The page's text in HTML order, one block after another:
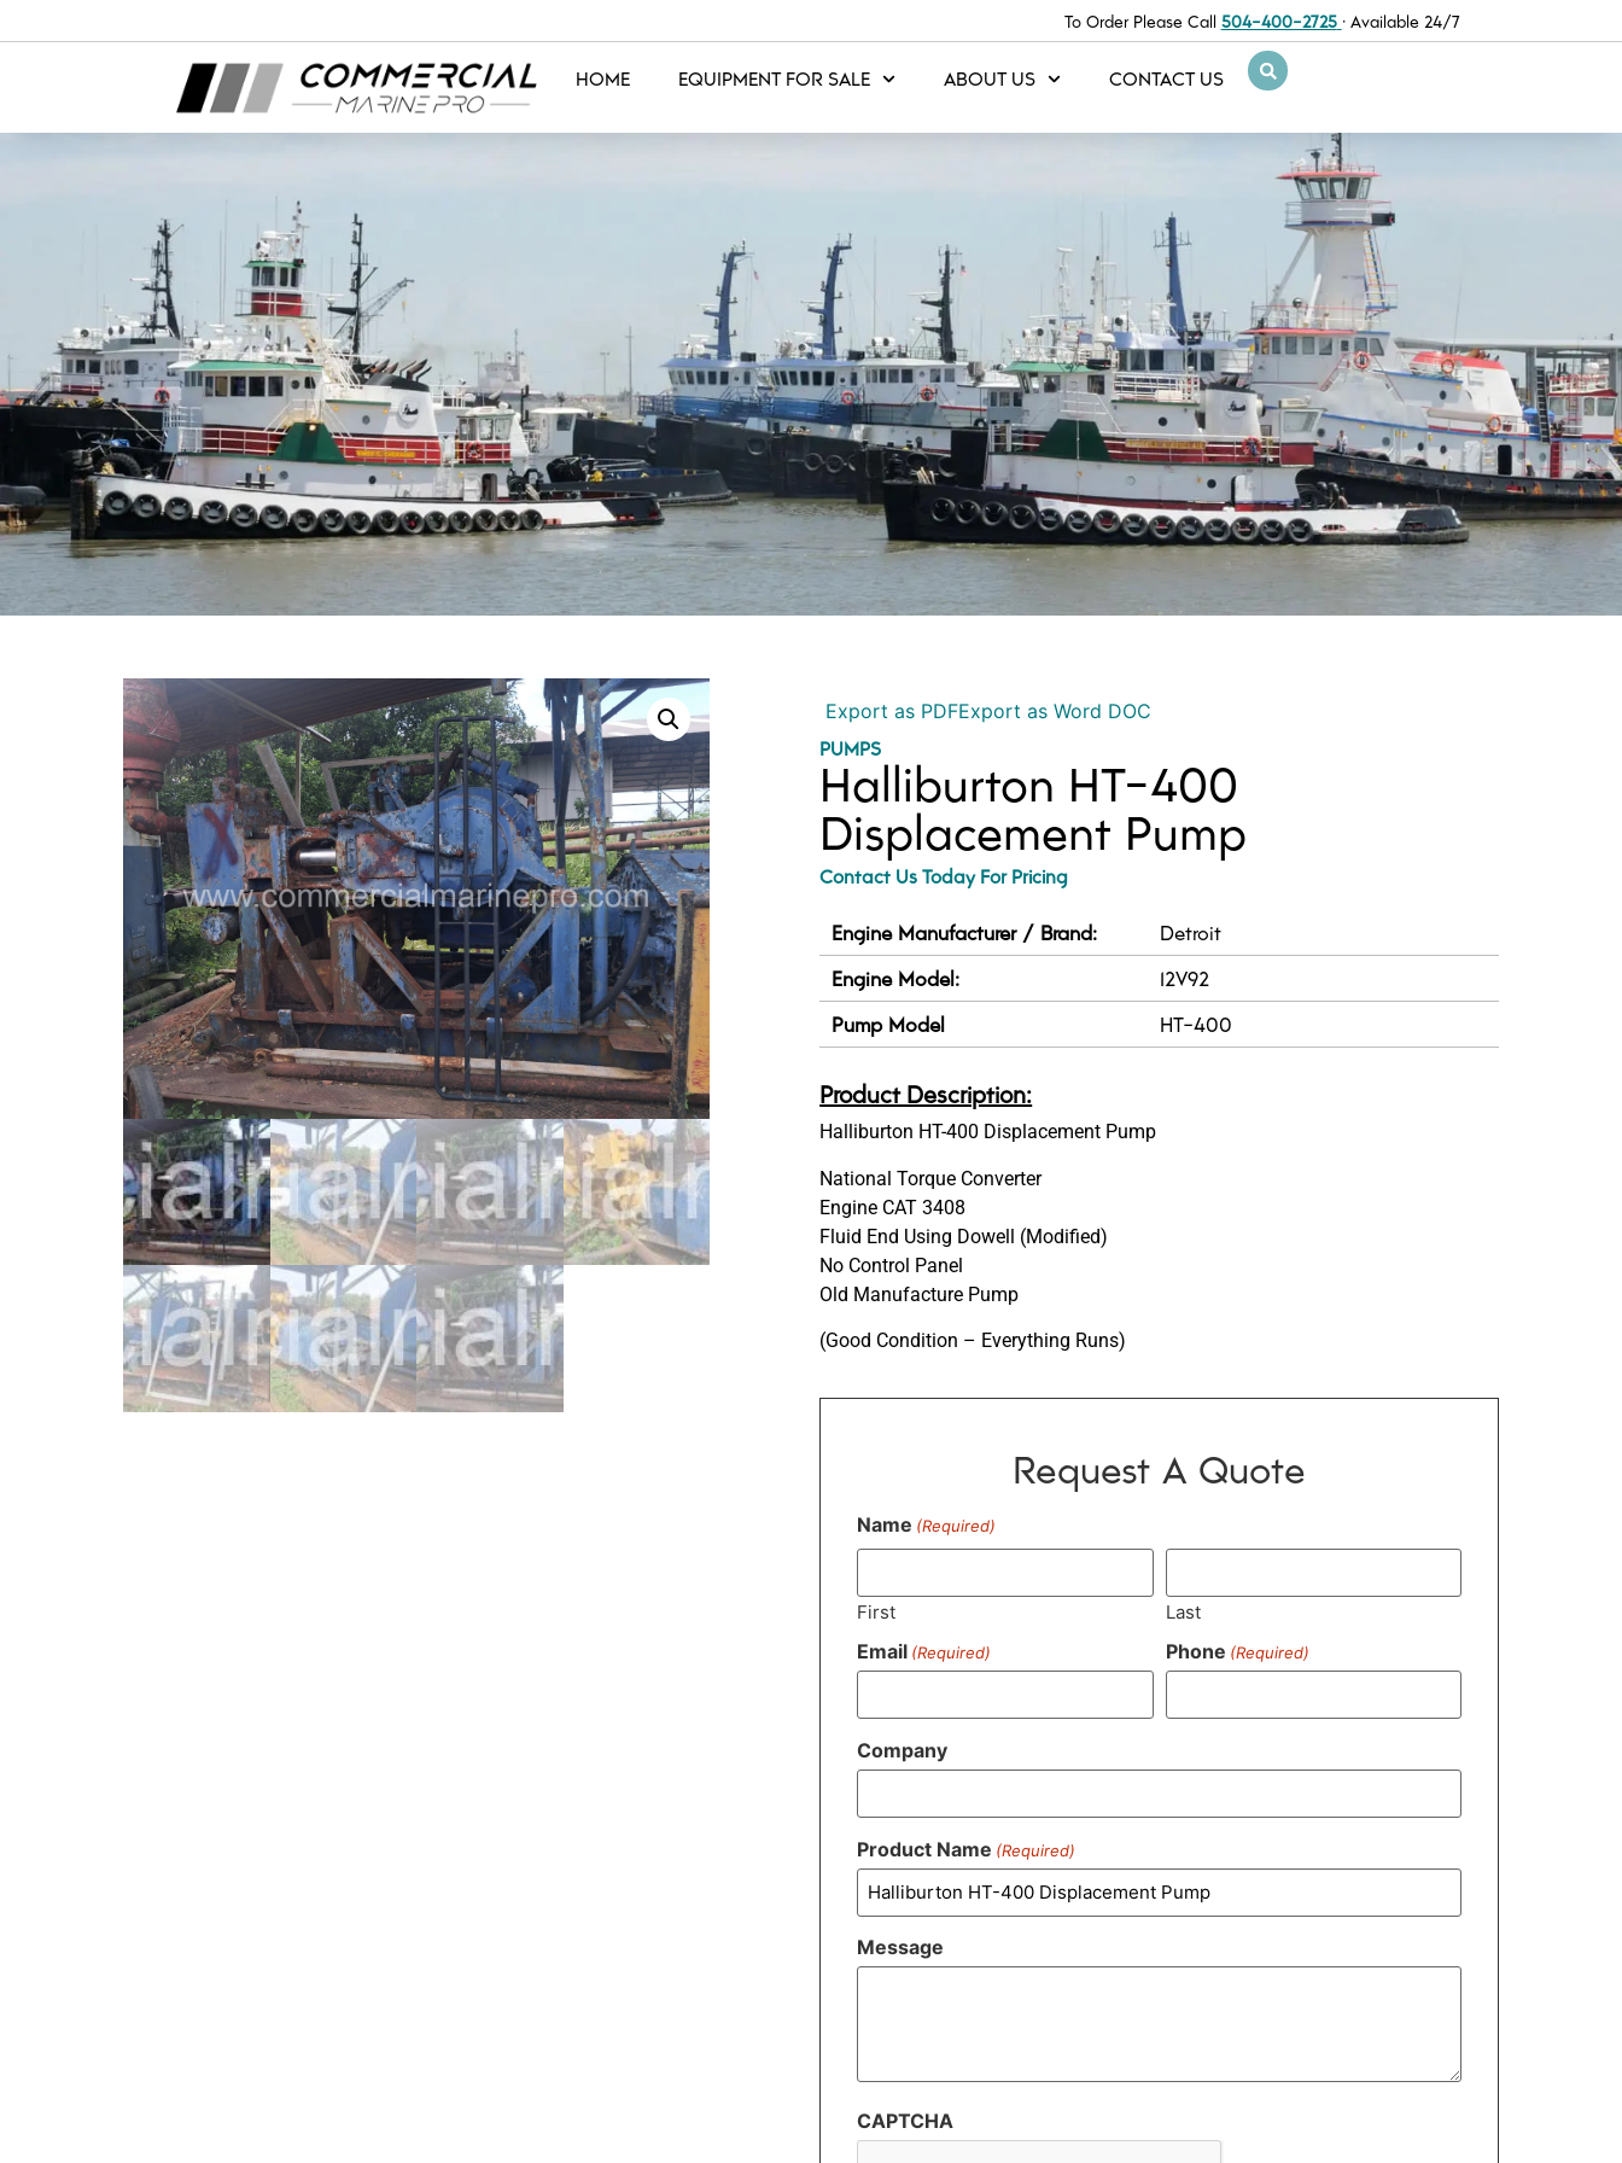
To Order Please Call 504-400-2725 · Available 24/7
HOME EQUIPMENT FOR SALE ABOUT US CONTACT US
Export as PDFExport as Word DOC
PUMPS
Halliburton HT-400
Displacement Pump
Contact Us Today For Pricing
Engine Manufacturer / Brand:
Detroit
Engine Model:
12V92
Pump Model
HT-400
Product Description:
Halliburton HT-400 Displacement Pump
National Torque Converter
Engine CAT 3408
Fluid End Using Dowell (Modified)
No Control Panel
Old Manufacture Pump
(Good Condition – Everything Runs)
Request A Quote
Name (Required)
First Last
Email (Required) Phone (Required)
Company
Product Name (Required)
Message
CAPTCHA